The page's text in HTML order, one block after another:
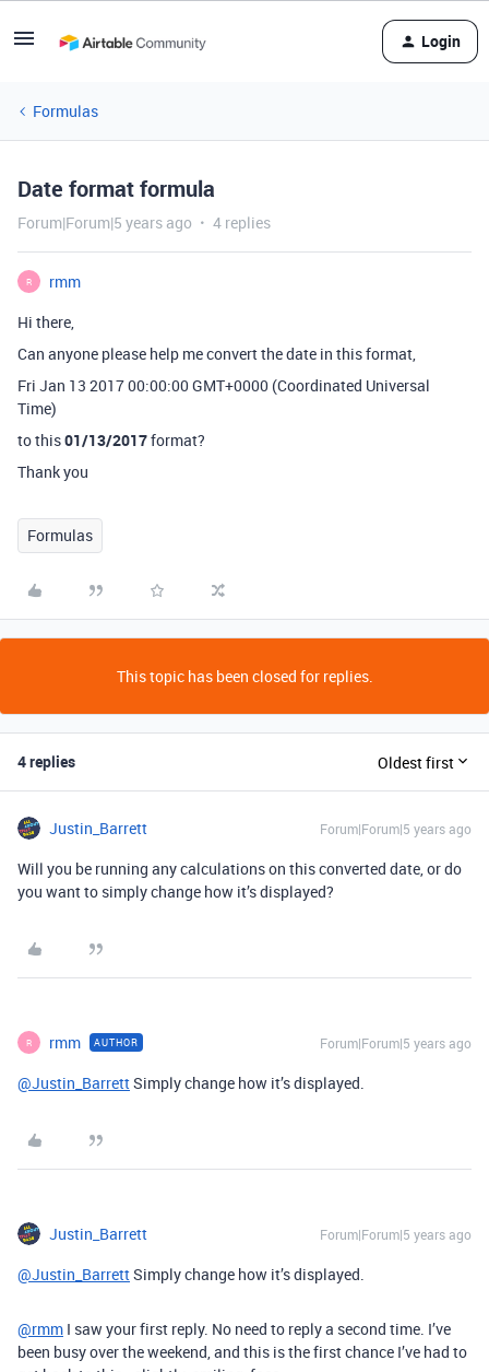
Login
Formulas
Date format formula
Forum|Forum|5 years ago 4 replies
R
rmm
Hi there,
Can anyone please help me convert the date in this format,
Fri Jan 13 2017 00:00:00 GMT+0000 (Coordinated Universal
Time)
to this01/13/2017format?
Thank you
Formulas
This topic has been closed for replies.
4 replies Oldest first
Justin_Barrett Forum|Forum|5 years ago
Will you be running any calculations on this converted date, or do
you want to simply change how it’s displayed?
R rmm AUTHOR Forum|Forum|5 years ago
@Justin_BarrettSimply change how it’s displayed.
Justin_Barrett Forum|Forum|5 years ago
@Justin_BarrettSimply change how it’s displayed.
@rmm I saw your first reply. No need to reply a second time. I’ve
been busy over the weekend, and this is the first chance I’ve had to